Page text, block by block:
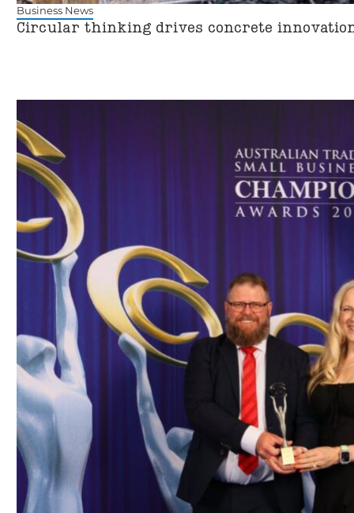
Business News
Circular thinking drives concrete